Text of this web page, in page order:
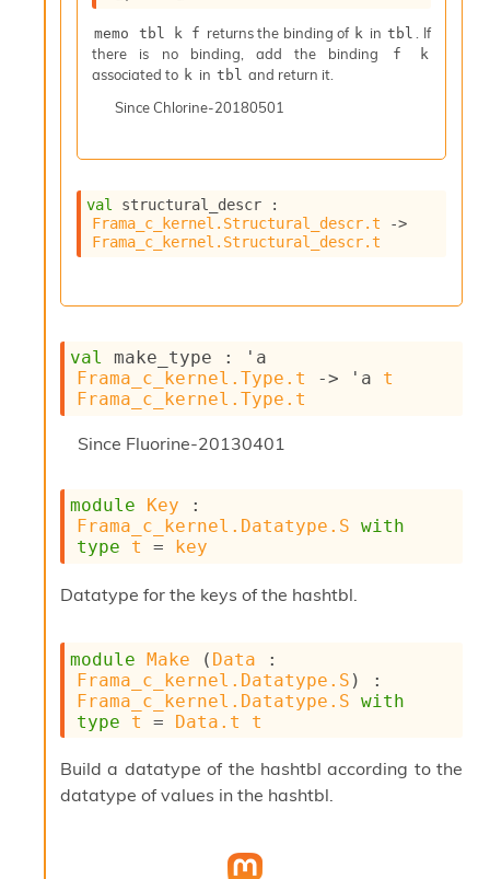
memo tbl k f returns the binding of k in tbl
. If
there is no binding, add the binding
f k
associated to k in tbl and return it.
SinceChlorine-20180501
val
Frama_c_kernel.Structural_descr.t
->
Frama_c_kernel.Structural_descr.t
val make_type :
'a
Frama_c_kernel.Type.t
-> 'a
t
Frama_c_kernel.Type.t
Since Fluorine-20130401
module Key
Frama_c_kernel.Datatype.S with
type
t = key
Datatype for the keys of the hashtbl.
module Make ( Data
Frama_c_kernel.Datatype.S
Frama_c_kernel.Datatype.S with
type
t = Data.t t
Build a datatype of the hashtbl according to the
datatype of values in the hashtbl.